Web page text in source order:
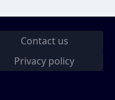
Contact us
Privacy policy